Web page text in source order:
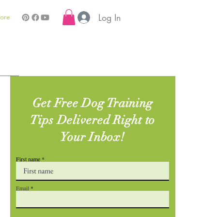
Log In
Get Free Dog Training
Tips Delivered Right to
Your Inbox!
First name
Email